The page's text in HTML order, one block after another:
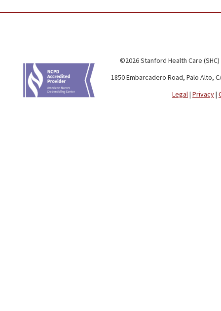
©2026 Stanford Health Care
1850 Embarcadero Road, Palo Alto,
Legal| Privacy|